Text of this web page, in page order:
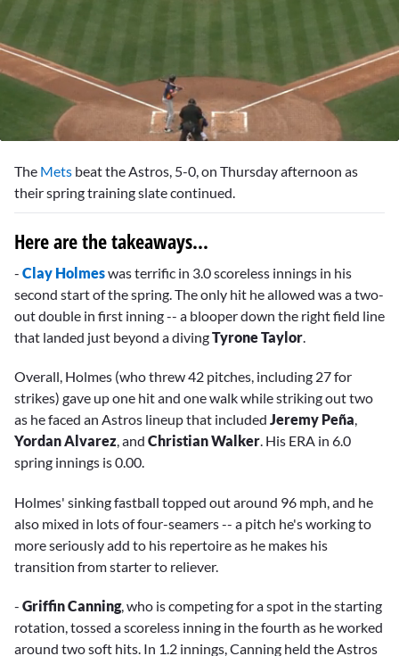
second
The Mets beat the Astros, 5-0, on Thursday afternoon as
their spring training slate continued.
Here are the takeaways...
- Clay Holmeswas terrific in 3.0 scoreless innings in his
second start of the spring. The only hit he allowed was a two-
out double in first inning -- a blooper down the right field line
that landed just beyond a divingTyrone Taylor.
Overall, Holmes (who threw 42 pitches, including 27 for
strikes) gave up one hit and one walk while striking out two
as he faced an Astros lineup that included Jeremy Peña,
Yordan Alvarez, and Christian Walker. His ERA in 6.0
spring innings is 0.00.
Holmes' sinking fastball topped out around 96 mph, and he
also mixed in lots of four-seamers -- a pitch he's working to
more seriously add to his repertoire as he makes his
transition from starter to reliever.
- Griffin Canning, who is competing for a spot in the starting
rotation, tossed a scoreless inning in the fourth as he worked
around two soft hits. In 1.2 innings, Canning held the Astros